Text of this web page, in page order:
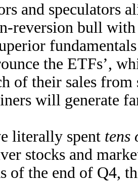
and speculators
reversion bull
the ETFs’,
of their sales
will generate
literally spent tens
stocks and
of the end of Q4,